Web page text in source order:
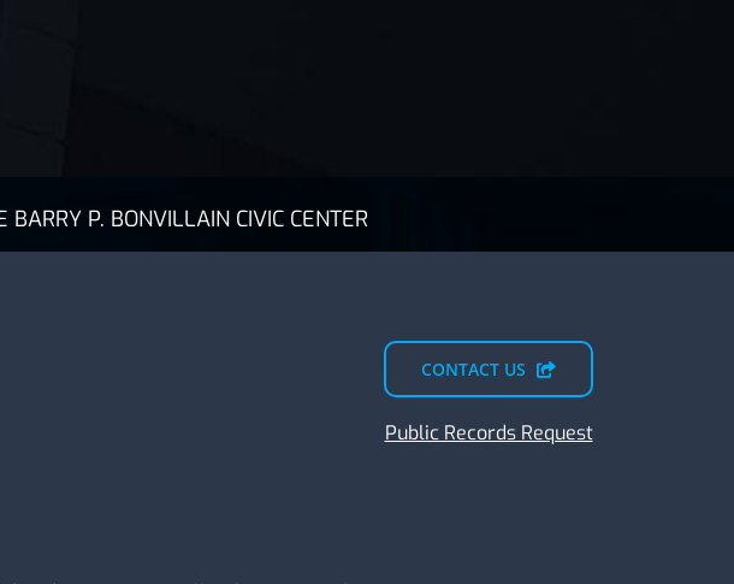
P. BONVILLAIN CIVIC CENTER
CONTACT US
Public Records Request